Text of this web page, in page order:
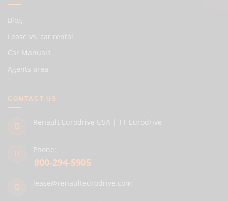
Blog
Lease vs. car rental
Car Manuals
Agents area
CONTACT US
Renault Eurodrive USA | TT Eurodrive
Phone:
800-294-5905
lease@renaulteurodrive.com